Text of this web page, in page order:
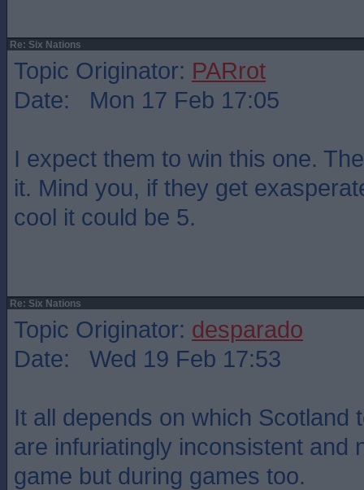
Re: Six Nations
Topic Originator: PARrot
Date: Mon 17 Feb 17:05
I expect them to win this one.
it. Mind you, if they get
cool it could be 5.
Re: Six Nations
Topic Originator: desparado
Date: Wed 19 Feb 17:53
It all depends on which Scotland
are infuriatingly inconsistent and
game but during games too.